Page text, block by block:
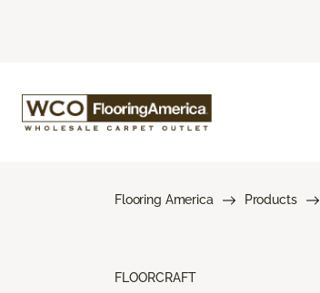
Flooring America Products
FLOORCRAFT